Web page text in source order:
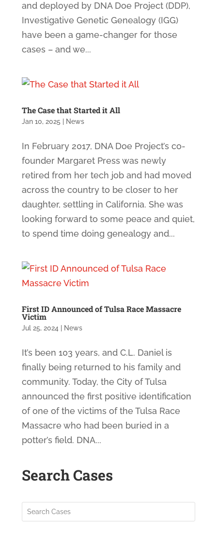
and deployed by DNA Doe Project (DDP),
Investigative Genetic Genealogy (IGG)
have been a game-changer for those
cases – and we...
The Case that Started it All
Jan 10, 2025 News
In February 2017, DNA Doe Project’s co-
founder Margaret Press was newly
retired from her tech job and had moved
across the country to be closer to her
daughter, settling in California. She was
looking forward to some peace and quiet,
to spend time doing genealogy and...
First ID Announced of Tulsa Race Massacre
Victim
Jul 25, 2024 News
It’s been 103 years, and C.L. Daniel is
finally being returned to his family and
community. Today, the City of Tulsa
announced the first positive identification
of one of the victims of the Tulsa Race
Massacre who had been buried in a
potter’s field. DNA...
Search Cases